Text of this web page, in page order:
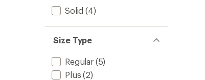
Solid (4)
Size Type
Regular(5)
Plus (2)